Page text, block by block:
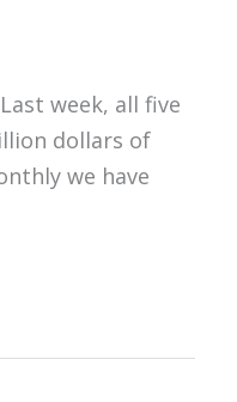
week, all five
dollars of
we have